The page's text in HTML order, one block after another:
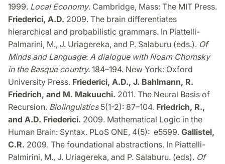
1999. Local Economy. Cambridge, Mass: The MIT Press.
Friederici, A.D. 2009. The brain differentiates
hierarchical and probabilistic grammars. In Piattelli-
Palmarini, M., J. Uriagereka, and P. Salaburu (eds.). Of
Minds and Language: A dialogue with Noam Chomsky
in the Basque country. 184–194. New York: Oxford
University Press. Friederici, A.D., J. Bahlmann, R.
Friedrich, and M. Makuuchi. 2011. The Neural Basis of
Recursion. Biolinguistics5(1-2): 87–104. Friedrich, R.,
and A.D. Friederici. 2009. Mathematical Logic in the
Human Brain: Syntax. PLoS ONE, 4(5): e5599. Gallistel,
C.R. 2009. The foundational abstractions. In Piattelli-
Palmirini, M., J. Uriagereka, and P. Salaburu. (eds). Of